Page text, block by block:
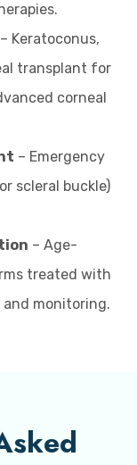
– Keratoconus,
transplant for
corneal
– Emergency
scleral buckle)
– Age-
treated with
and monitoring.